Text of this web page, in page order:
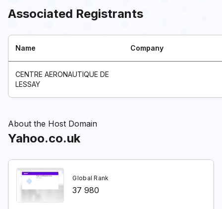
Associated Registrants
Name Company
CENTRE AERONAUTIQUE DE
LESSAY
About the Host Domain
Yahoo.co.uk
Global Rank
37 980